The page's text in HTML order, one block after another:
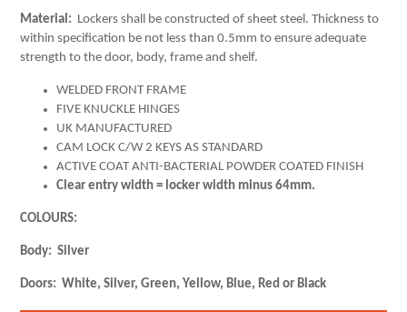
Material: Lockers shall be constructed of sheet steel. Thickness to
within specification be not less than 0.5mm to ensure adequate
strength to the door, body, frame and shelf.
WELDED FRONT FRAME
FIVE KNUCKLE HINGES
UK MANUFACTURED
CAM LOCK C/W 2 KEYS AS STANDARD
ACTIVE COAT ANTI-BACTERIAL POWDER COATED FINISH
Clear entry width = locker width minus 64mm.
COLOURS:
Body: Silver
Doors: White, Silver, Green, Yellow, Blue, Red or Black